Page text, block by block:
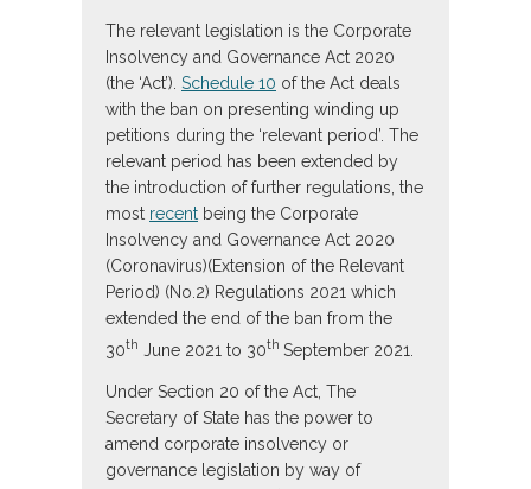
The relevant legislation is the Corporate
Insolvency and Governance Act 2020
(the ‘Act’). Schedule 10 of the Act deals
with the ban on presenting winding up
petitions during the ‘relevant period’. The
relevant period has been extended by
the introduction of further regulations, the
most recent being the Corporate
Insolvency and Governance Act 2020
(Coronavirus)(Extension of the Relevant
Period) (No.2) Regulations 2021 which
extended the end of the ban from the
30th June 2021 to 30th September 2021.
Under Section 20 of the Act, The
Secretary of State has the power to
amend corporate insolvency or
governance legislation by way of